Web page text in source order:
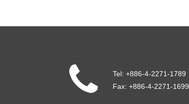
Tel:+886-4-2271-1789
Fax:+886-4-2271-1699